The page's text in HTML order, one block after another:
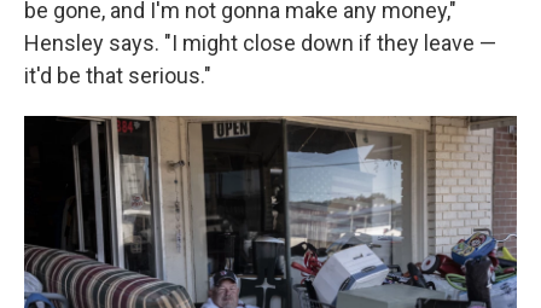
be gone, and I'm not gonna make any money,"
Hensley says. "I might close down if they leave —
it'd be that serious."